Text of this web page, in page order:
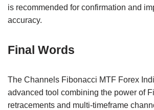
is recommended for confirmation and
accuracy.
Final Words
The Channels Fibonacci MTF Forex
advanced tool combining the power of
retracements and multi-timeframe